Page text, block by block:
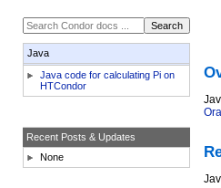
Java
Java code for calculating Pi on
HTCondor
Recent Posts & Updates
None